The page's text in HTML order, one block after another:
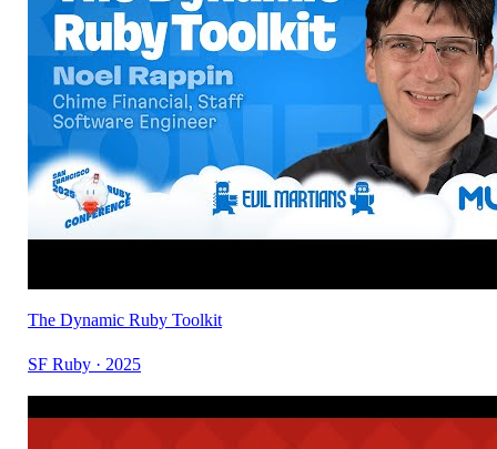
The Dynamic Ruby Toolkit
SF Ruby · 2025